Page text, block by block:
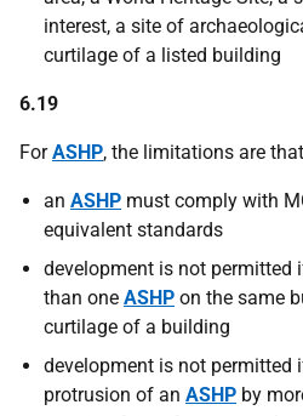
interest, a site of
curtilage of a listed building
6.19
ForASHP, the limitations are
an ASHP must comply with
equivalent standards
development is not permitted
than one ASHP on the same
curtilage of a building
development is not permitted
protrusion of an ASHP by